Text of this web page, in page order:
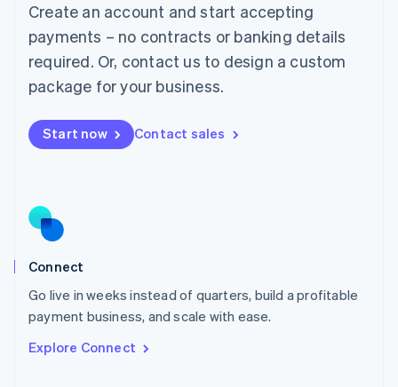
Create an account and start accepting
payments – no contracts or banking details
required. Or, contact us to design a custom
package for your business.
Start now Contact sales
Connect
Go live in weeks instead of quarters, build a profitable
payment business, and scale with ease.
Explore Connect
Mainland China
简体中文
Malaysia
English 简体中文
Malta
Mexico
EspañolEnglish
Netherlands
Norway
English
Poland
Portugal
PortuguêsEnglish
English